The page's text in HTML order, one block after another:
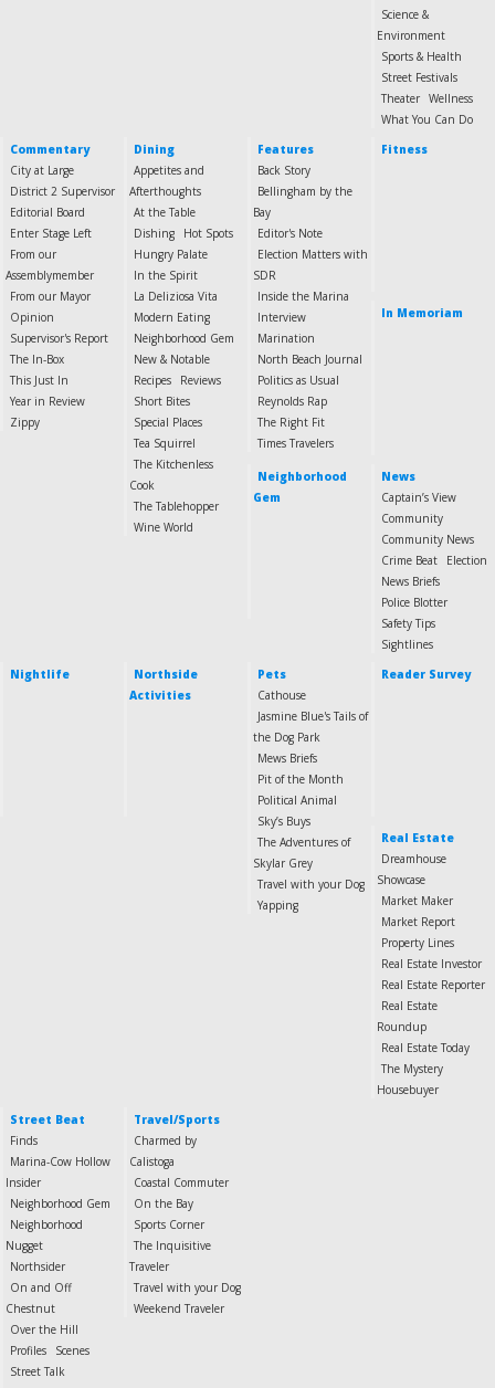
Science &
Environment
Sports & Health
Street Festivals
Theater Wellness
What You Can Do
Commentary
City at Large
District 2 Supervisor
Editorial Board
Enter Stage Left
From our
Assemblymember
From our Mayor
Opinion
Supervisor's Report
The In-Box
This Just In
Year in Review
Zippy
Dining
Appetites and
Afterthoughts
At the Table
Dishing
Hot Spots
Hungry Palate
In the Spirit
La Deliziosa Vita
Modern Eating
Neighborhood Gem
New & Notable
Recipes
Reviews
Short Bites
Special Places
Tea Squirrel
The Kitchenless
Cook
The Tablehopper
Wine World
Features
Back Story
Bellingham by the
Bay
Editor's Note
Election Matters with
SDR
Inside the Marina
Interview
Marination
North Beach Journal
Politics as Usual
Reynolds Rap
The Right Fit
Times Travelers
Fitness
In Memoriam
Neighborhood
Gem
News
Captain’s View
Community
Community News
Crime Beat
Election
News Briefs
Police Blotter
Safety Tips
Sightlines
Nightlife
Northside
Activities
Pets
Cathouse
Jasmine Blue's Tails of
the Dog Park
Mews Briefs
Pit of the Month
Political Animal
Sky’s Buys
The Adventures of
Skylar Grey
Travel with your Dog
Yapping
Reader Survey
Real Estate
Dreamhouse
Showcase
Market Maker
Market Report
Property Lines
Real Estate Investor
Real Estate Reporter
Real Estate
Roundup
Real Estate Today
The Mystery
Housebuyer
Street Beat
Finds
Marina-Cow Hollow
Insider
Neighborhood Gem
Neighborhood
Nugget
Northsider
On and Off
Chestnut
Over the Hill
Profiles
Scenes
Street Talk
Travel/Sports
Charmed by
Calistoga
Coastal Commuter
On the Bay
Sports Corner
The Inquisitive
Traveler
Travel with your Dog
Weekend Traveler